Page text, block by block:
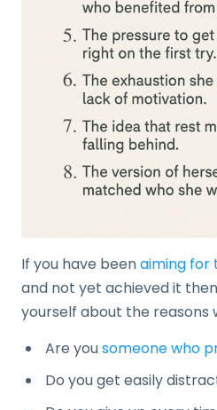
If you have beenaiming for
and not yet achieved it
yourself about the reasons
Are yousomeone who
Do you get easily